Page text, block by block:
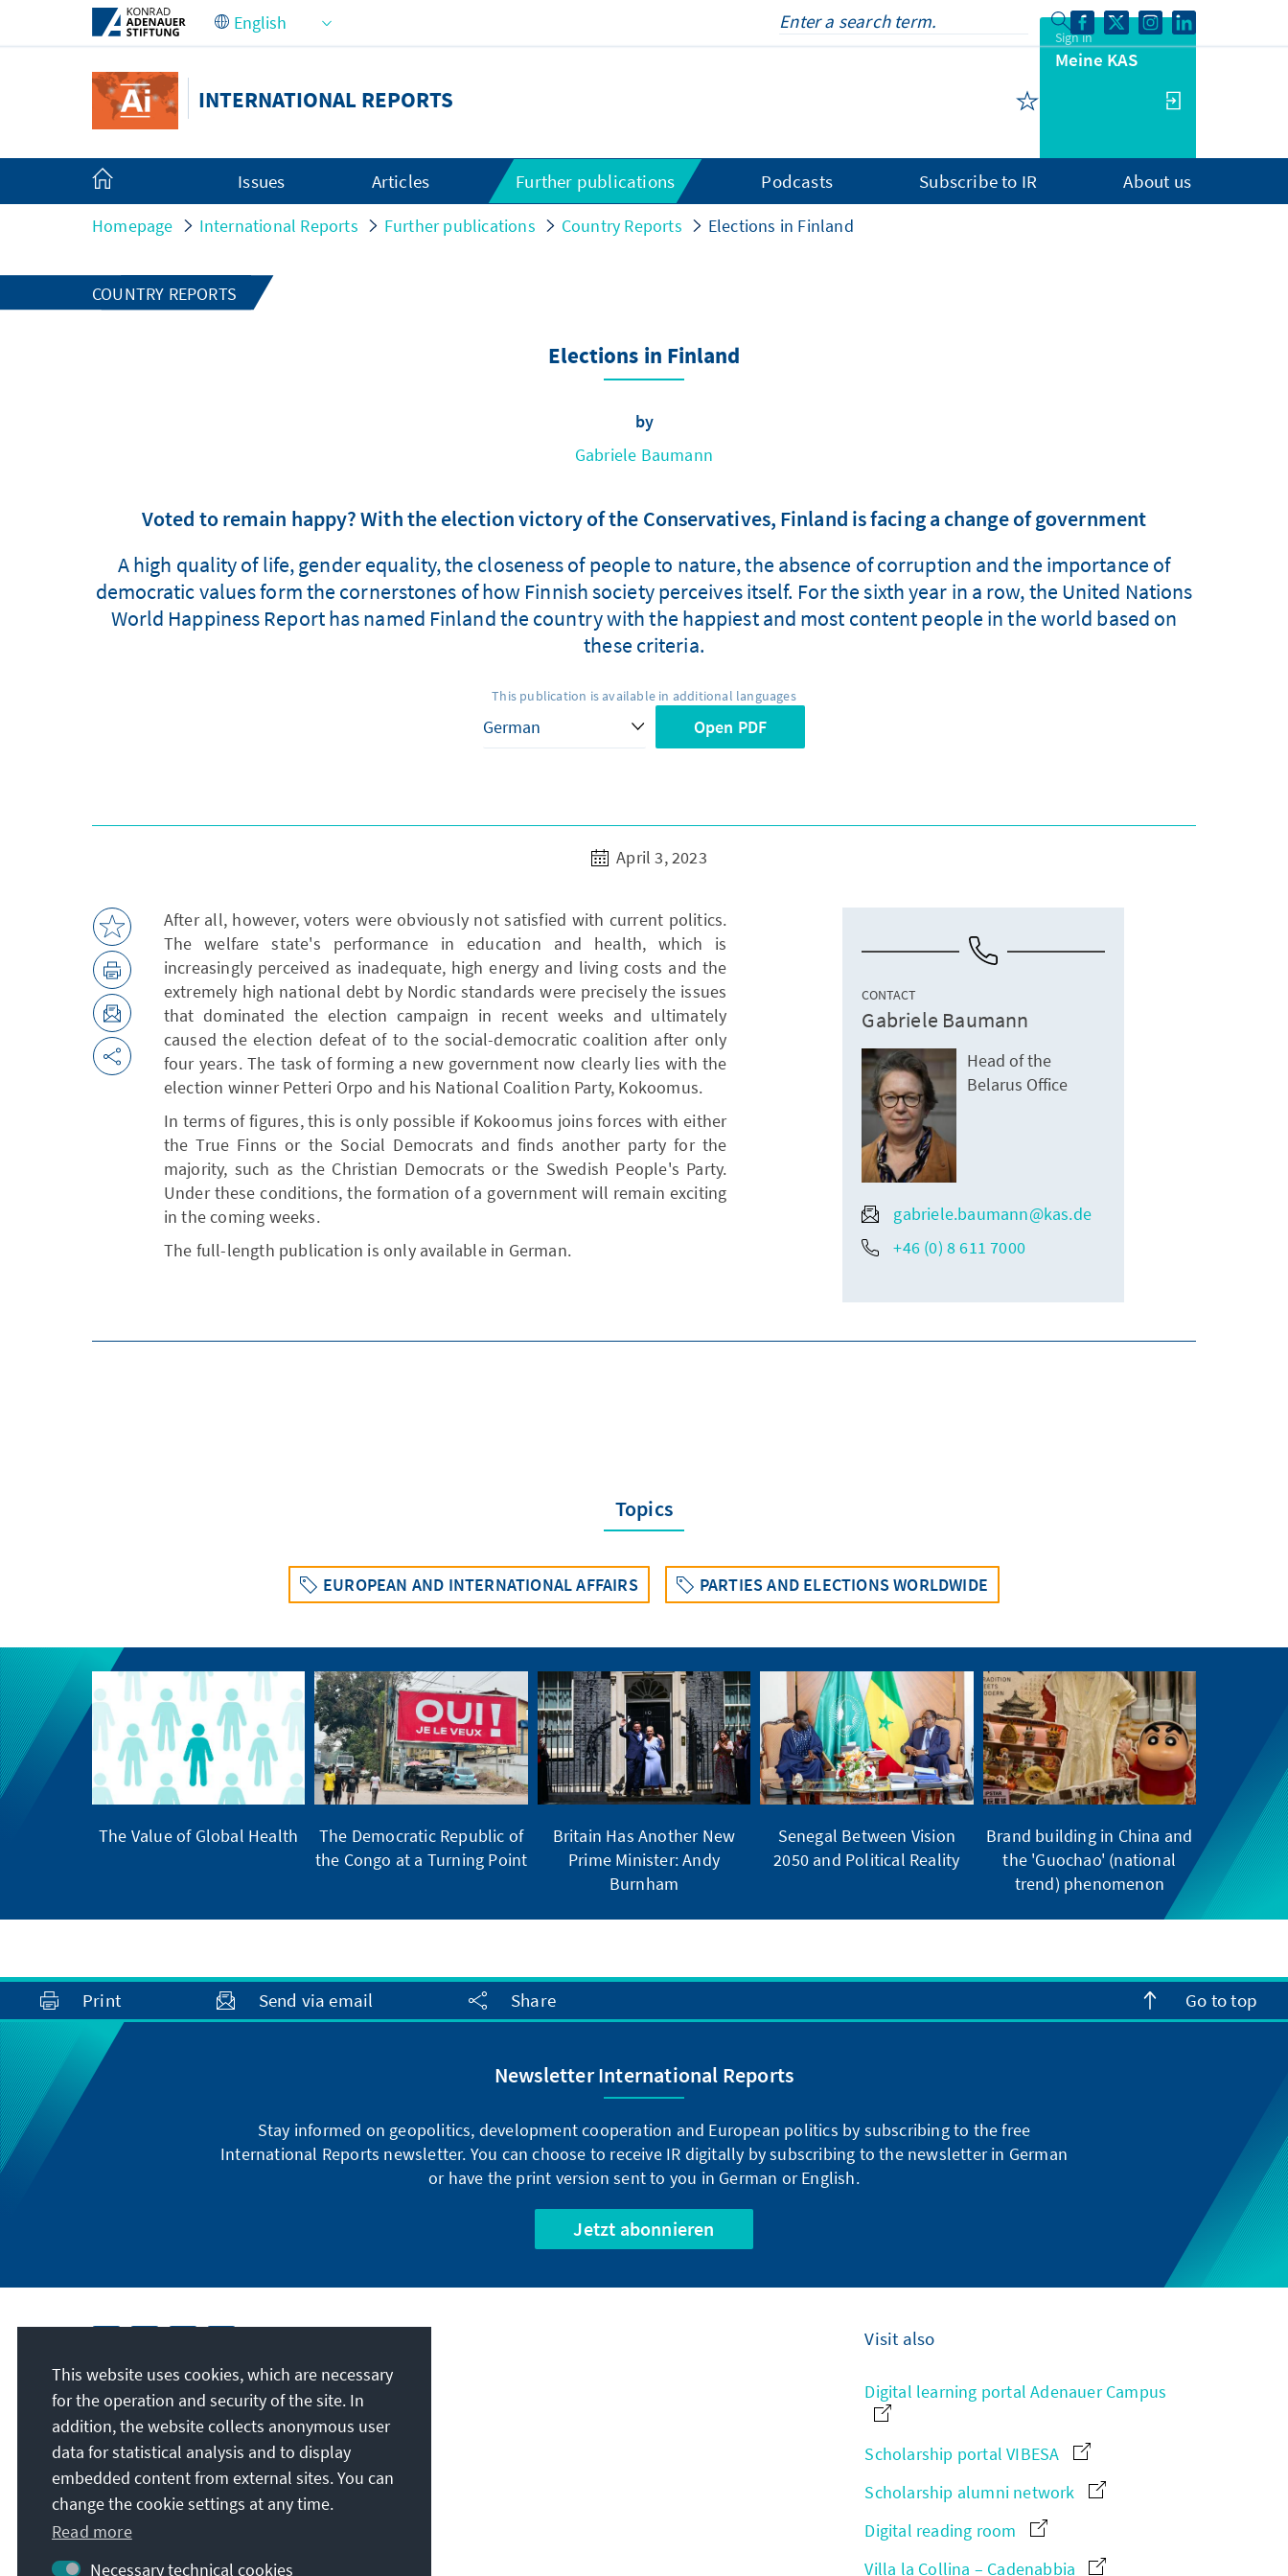
Skip to Main Content
INTERNATIONAL REPORTS
Sign in
Meine KAS
Issues Articles Further publications Podcasts Subscribe to IR About us
Homepage International Reports Further publications Country Reports Elections in Finland
COUNTRY REPORTS
Elections in Finland
by
Gabriele Baumann
Voted to remain happy? With the election victory of the Conservatives, Finland is facing a change of government
A high quality of life, gender equality, the closeness of people to nature, the absence of corruption and the importance of
democratic values form the cornerstones of how Finnish society perceives itself. For the sixth year in a row, the United Nations
World Happiness Report has named Finland the country with the happiest and most content people in the world based on
these criteria.
This publication is available in additional languages
Open PDF
April 3, 2023
After all, however, voters were obviously not satisfied with current politics.
The welfare state's performance in education and health, which is
increasingly perceived as inadequate, high energy and living costs and the
extremely high national debt by Nordic standards were precisely the issues
that dominated the election campaign in recent weeks and ultimately
caused the election defeat of to the social-democratic coalition after only
four years. The task of forming a new government now clearly lies with the
election winner Petteri Orpo and his National Coalition Party, Kokoomus.
In terms of figures, this is only possible if Kokoomus joins forces with either
the True Finns or the Social Democrats and finds another party for the
majority, such as the Christian Democrats or the Swedish People's Party.
Under these conditions, the formation of a government will remain exciting
in the coming weeks.
The full-length publication is only available in German.
CONTACT
Gabriele Baumann
Head of the
Belarus Office
gabriele.baumann@kas.de
+46 (0) 8 611 7000
Topics
EUROPEAN AND INTERNATIONAL AFFAIRS PARTIES AND ELECTIONS WORLDWIDE
The Value of Global Health
The Democratic Republic of
the Congo at a Turning Point
Britain Has Another New
Prime Minister: Andy
Burnham
Senegal Between Vision
2050 and Political Reality
Brand building in China and
the 'Guochao' (national
trend) phenomenon
Print Send via email Share Go to top
Newsletter International Reports
Stay informed on geopolitics, development cooperation and European politics by subscribing to the free
International Reports newsletter. You can choose to receive IR digitally by subscribing to the newsletter in German
or have the print version sent to you in German or English.
Jetzt abonnieren
Visit also
Digital learning portal Adenauer Campus
Scholarship portal VIBESA
Scholarship alumni network
Digital reading room
Villa la Collina – Cadenabbia
This website uses cookies, which are necessary
for the operation and security of the site. In
addition, the website collects anonymous user
data for statistical analysis and to display
embedded content from external sites. You can
change the cookie settings at any time.
Read more
Necessary technical cookies